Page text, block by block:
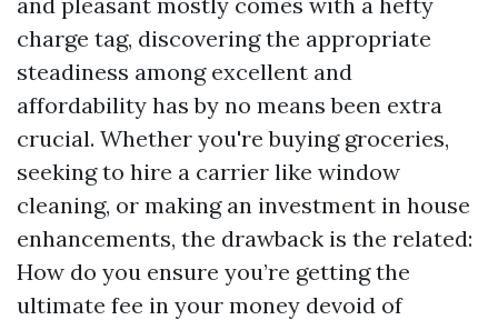
charge tag, discovering the appropriate
steadiness among excellent and
affordability has by no means been extra
crucial. Whether you're buying groceries,
seeking to hire a carrier like window
cleaning, or making an investment in house
enhancements, the drawback is the related:
How do you ensure you’re getting the
ultimate fee in your money devoid of